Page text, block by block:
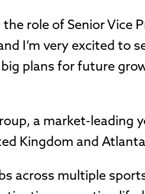
role of Senior Vice
I’m very excited to
plans for future
a market-leading
Kingdom and
across multiple